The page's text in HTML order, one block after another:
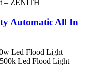
Automatic All In